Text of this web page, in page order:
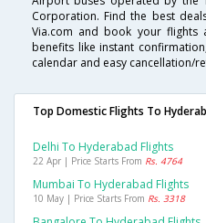
Corporation. Find the best
Via.com and book your flights
benefits like instant
calendar and easy cancellation/
Top Domestic Flights To
Delhi To Hyderabad Flights
22 Apr | Price Starts From Rs. 4764
Mumbai To Hyderabad Flights
10 May | Price Starts From Rs. 3318